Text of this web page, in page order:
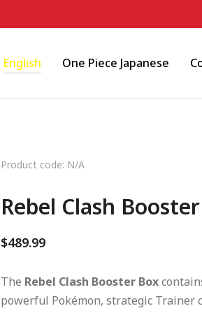
English One Piece Japanese
Product code: N/A
Rebel Clash
$489.99
The Rebel Clash Booster Box
powerful Pokémon, strategic Trainer